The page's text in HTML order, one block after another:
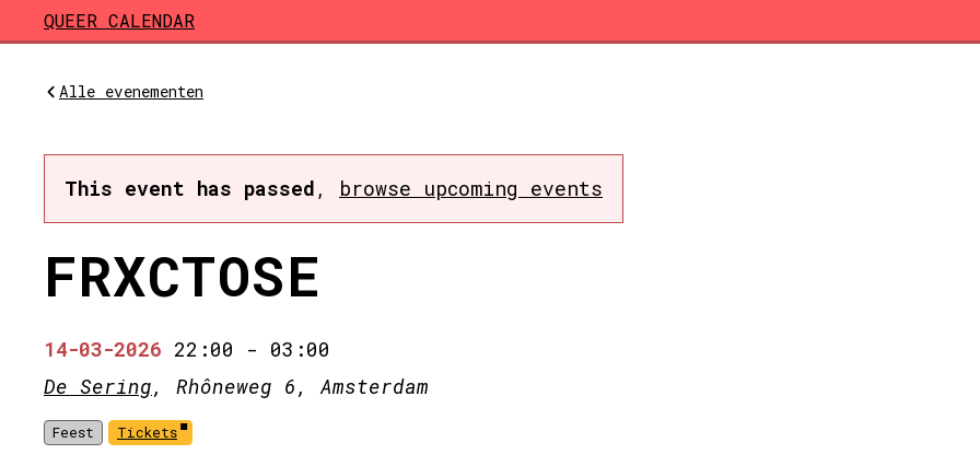
Skip to main content
QUEER CALENDAR
Alle evenementen
This event has passed , browse upcoming events
FRXCTOSE
14-03-2026 22:00 - 03:00
De Sering, Rhôneweg 6, Amsterdam
Feest Tickets